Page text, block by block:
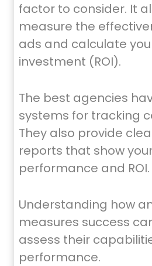
factor to consider. It
measure the
ads and calculate
investment (ROI).
The best agencies
systems for tracking
They also provide
reports that show
performance and ROI.
Understanding how
measures success
assess their
performance.